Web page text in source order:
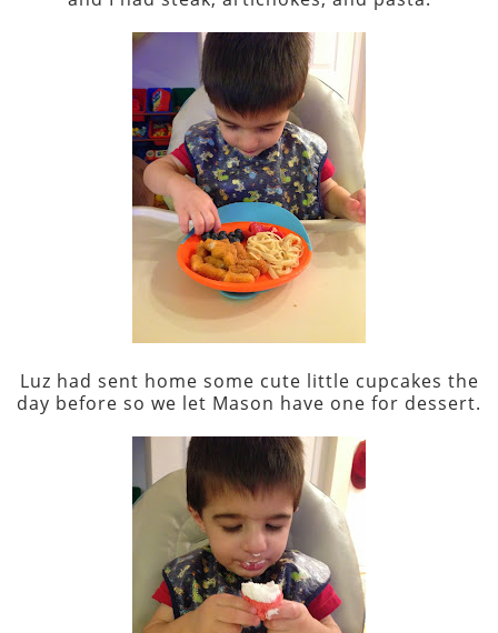
Luz had sent home some cute little cupcakes the
day before so we let Mason have one for dessert.